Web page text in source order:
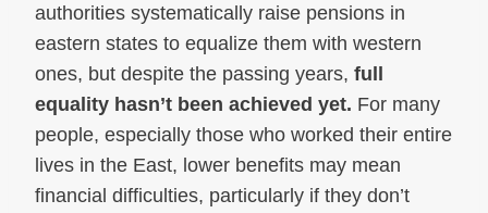
authorities systematically raise pensions in
eastern states to equalize them with western
ones, but despite the passing years, full
equality hasn’t been achieved yet. For many
people, especially those who worked their entire
lives in the East, lower benefits may mean
financial difficulties, particularly if they don’t